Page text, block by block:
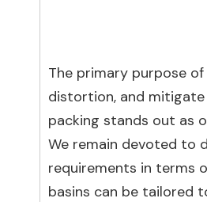
The primary purpose
distortion, and
packing stands out as
We remain devoted to
requirements in terms
basins can be tailored